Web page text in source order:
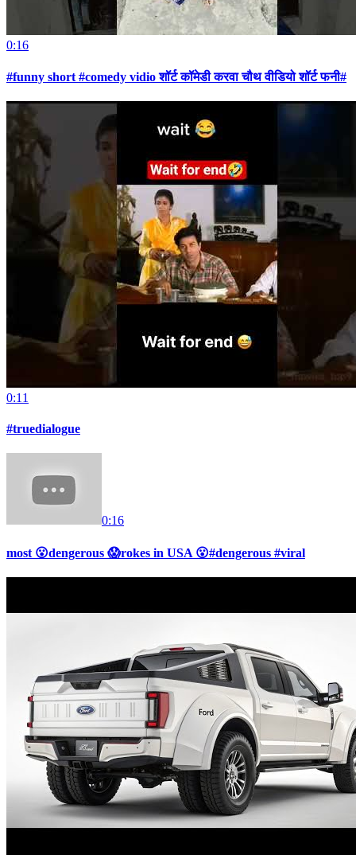
0:16
#funny short #comedy vidio शॉर्ट कॉमेडी करवा चौथ वीडियो शॉर्ट फनी#
0:11
#truedialogue
0:16
most 😮dengerous 😱rokes in USA 😮#dengerous #viral